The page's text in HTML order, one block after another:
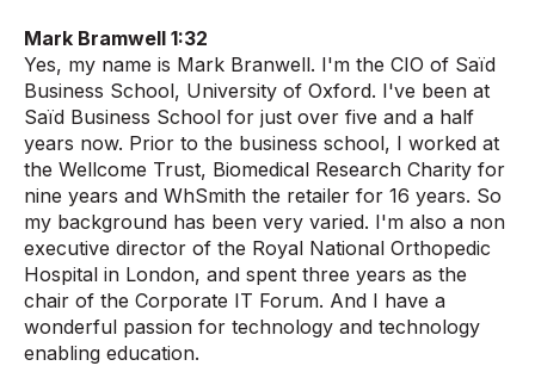
Mark Bramwell 1:32
Yes, my name is Mark Branwell. I'm the CIO of Saïd
Business School, University of Oxford. I've been at
Saïd Business School for just over five and a half
years now. Prior to the business school, I worked at
the Wellcome Trust, Biomedical Research Charity for
nine years and WhSmith the retailer for 16 years. So
my background has been very varied. I'm also a non
executive director of the Royal National Orthopedic
Hospital in London, and spent three years as the
chair of the Corporate IT Forum. And I have a
wonderful passion for technology and technology
enabling education.